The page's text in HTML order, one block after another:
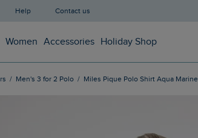
Help Contact us
Women Accessories Holiday Shop
Men's 3 for 2 Polo Miles Pique Polo Shirt Aqua Marine